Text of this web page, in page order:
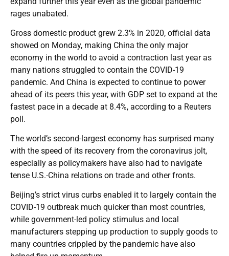
rages unabated.
Gross domestic product grew 2.3% in 2020, official data
showed on Monday, making China the only major
economy in the world to avoid a contraction last year as
many nations struggled to contain the COVID-19
pandemic. And China is expected to continue to power
ahead of its peers this year, with GDP set to expand at the
fastest pace in a decade at 8.4%, according to a Reuters
poll.
The world’s second-largest economy has surprised many
with the speed of its recovery from the coronavirus jolt,
especially as policymakers have also had to navigate
tense U.S.-China relations on trade and other fronts.
Beijing’s strict virus curbs enabled it to largely contain the
COVID-19 outbreak much quicker than most countries,
while government-led policy stimulus and local
manufacturers stepping up production to supply goods to
many countries crippled by the pandemic have also